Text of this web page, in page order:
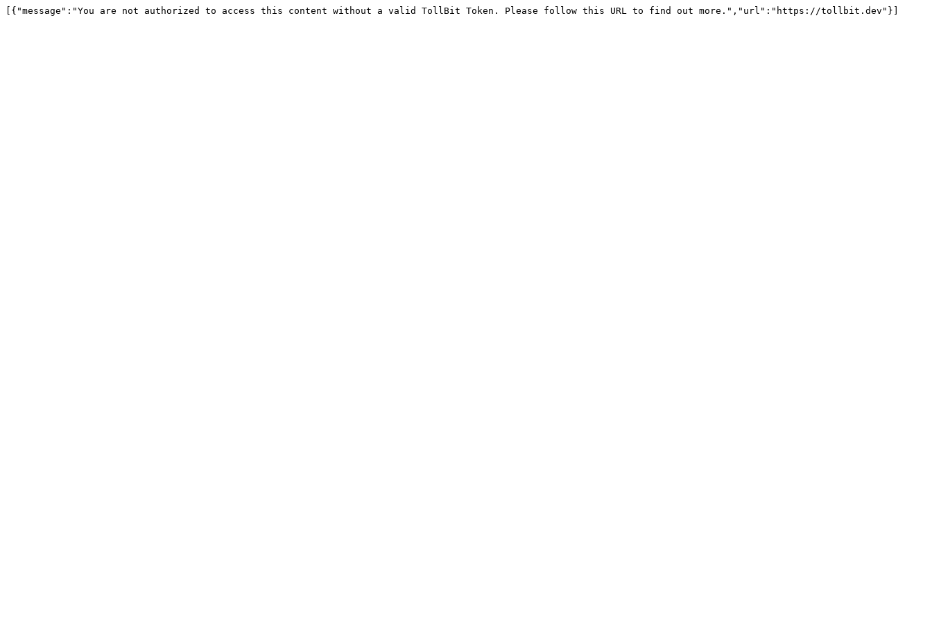
[{"message":"You are not authorized to access this content without a valid TollBit Token. Please follow this URL to find out more.","url":"https://tollbit.dev"}]